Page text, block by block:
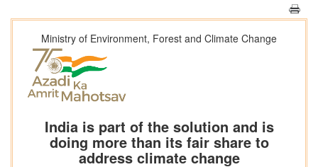
Ministry of Environment, Forest and Climate Change
India is part of the solution and is
doing more than its fair share to
address climate change